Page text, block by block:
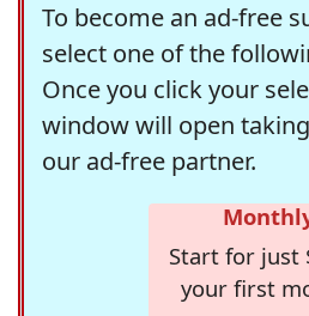
To become an ad-free
select one of the
Once you click your
window will open
our ad-free partner.
Start for just
your first